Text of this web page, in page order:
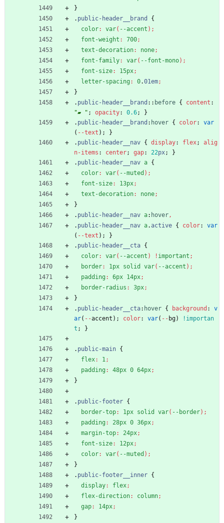
}
. public-header__brand
{
color: var( --accent ) ;
font-weight : 700;
text-decoration: none;
font-family: var( --font-mono) ;
font-size: 15px;
letter-spacing : 0.01em;
}
. public-header__brand :: before { content :
"▰ " ; opacity: 0.6;
}
. public-header__brand : hover { color:
var
( - -text ) ;
}
. public-header__nav { display: flex;
alig
n-items : center; gap: 22px;
}
. public-header__nav a {
color: var( --muted ) ;
font-size: 13px;
text-decoration: none;
}
. public-header__nav a: hover ,
. public-header__nav a. active { color:
var
( - -text ) ;
}
. public-header__cta {
color: var( --accent ) ! important ;
border: 1px solid var( --accent ) ;
padding : 6px 14px;
border-radius : 3px;
}
. public-header__cta: hover { background :
v
ar( - -accent ) ; color: var( - - bg)
!importan
t ; }
. public-main {
flex: 1 ;
padding : 48px 0 64px;
}
. public-footer {
border-top: 1px solid var( --border) ;
padding : 28px 0 36px;
margin-top: 24px;
font-size: 12px;
color: var( --muted ) ;
}
. public-footer__inner {
display: flex;
flex-direction: column;
gap: 14px;
}